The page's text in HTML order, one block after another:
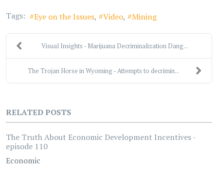
Tags: Eye on the Issues Video Mining
Visual Insights - Marijuana Decriminalization Dang...
The Trojan Horse in Wyoming - Attempts to decrimin...
RELATED POSTS
The Truth About Economic Development Incentives -
episode 110
Economic